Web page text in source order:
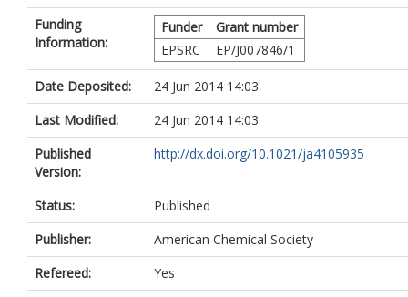
Funding
Information:
Funder
Grant number
EPSRC
EP/J007846/1
Date Deposited:
24 Jun 2014 14:03
Last Modified:
24 Jun 2014 14:03
Published
Version:
http://dx.doi.org/10.1021/ja4105935
Status:
Published
Publisher:
American Chemical Society
Refereed:
Yes